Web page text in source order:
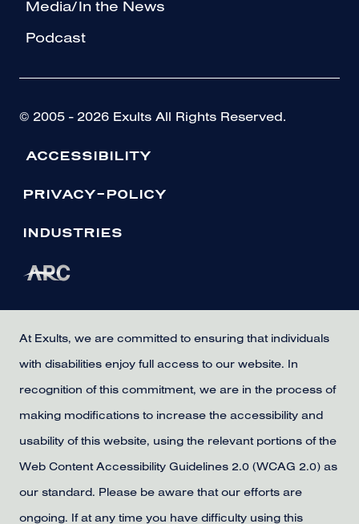
Media/In the News
Podcast
© 2005 - 2026 Exults All Rights Reserved.
ACCESSIBILITY
PRIVACY-POLICY
INDUSTRIES
At Exults, we are committed to ensuring that individuals
with disabilities enjoy full access to our website. In
recognition of this commitment, we are in the process of
making modifications to increase the accessibility and
usability of this website, using the relevant portions of the
Web Content Accessibility Guidelines 2.0 (WCAG 2.0) as
our standard. Please be aware that our efforts are
ongoing. If at any time you have difficulty using this